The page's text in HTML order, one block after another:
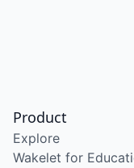
Product
Explore
Wakelet for